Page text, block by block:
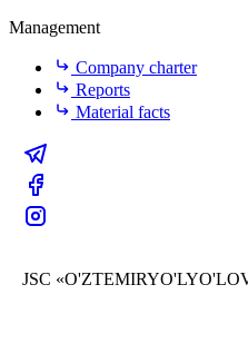
Management
Company charter
Reports
Material facts
JSC